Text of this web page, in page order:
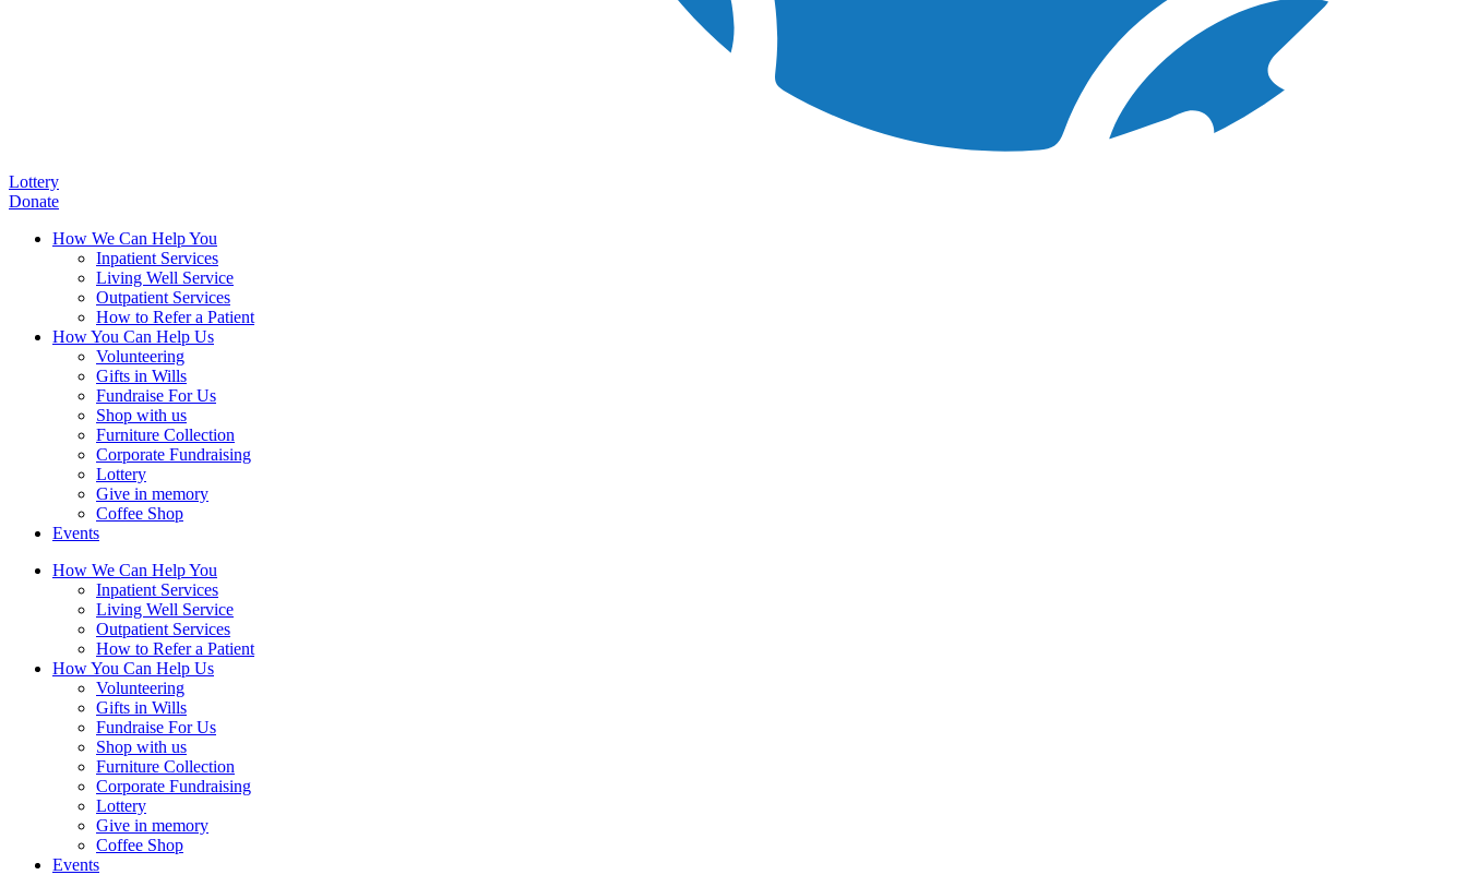
Lottery
Donate
How We Can Help You
Inpatient Services
Living Well Service
Outpatient Services
How to Refer a Patient
How You Can Help Us
Volunteering
Gifts in Wills
Fundraise For Us
Shop with us
Furniture Collection
Corporate Fundraising
Lottery
Give in memory
Coffee Shop
Events
How We Can Help You
Inpatient Services
Living Well Service
Outpatient Services
How to Refer a Patient
How You Can Help Us
Volunteering
Gifts in Wills
Fundraise For Us
Shop with us
Furniture Collection
Corporate Fundraising
Lottery
Give in memory
Coffee Shop
Events